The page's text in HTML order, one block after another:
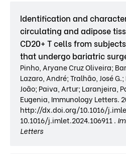
Identification and
circulating and adipose
CD20+ T cells from
that undergo bariatric
Pinho, Aryane Cruz Oliveira;
Lazaro, André; Tralhão, José
João; Paiva, Artur; Laranjeira,
Eugenia, Immunology Letters.
http://dx.doi.org/10.1016/
10.1016/j.imlet.2024.106911 .
Letters